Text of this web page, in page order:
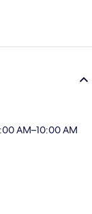
AM–10:00 AM